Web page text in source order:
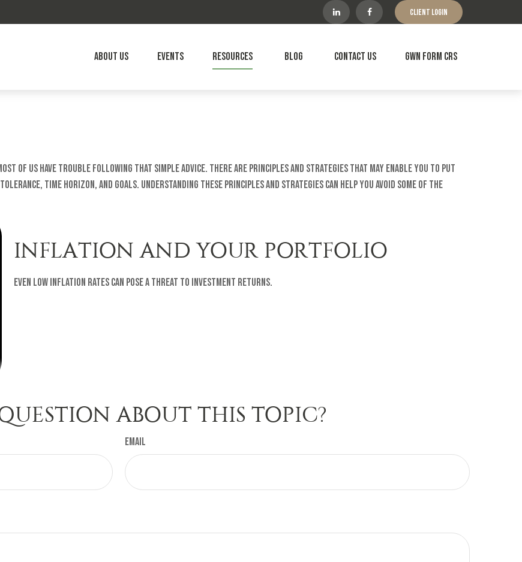
Client Login
About Us Events Resources Blog Contact Us GWN Form CRS
of us have trouble following that simple advice. There are principles and strategies that may enable you to put
time horizon, and goals. Understanding these principles and strategies can help you avoid some of the
INFLATION AND YOUR PORTFOLIO
Even low inflation rates can pose a threat to investment returns.
ABOUT THIS TOPIC?
Email